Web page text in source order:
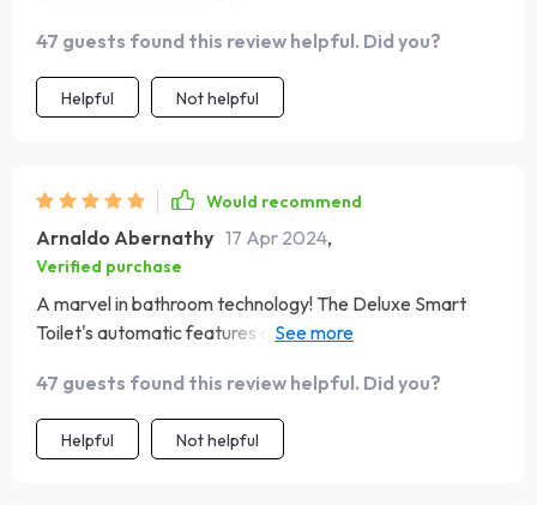
47 guests found this review helpful. Did you?
Helpful Not helpful
Would recommend
Arnaldo Abernathy 17 Apr 2024,
Verified purchase
A marvel in bathroom technology! The Deluxe Smart
Toilet's automatic features are not just for show; they
friendly flushing system is a thoughtful touch, reducing
water waste. It's a product that truly combines luxury
with responsibility.
47 guests found this review helpful. Did you?
Helpful Not helpful